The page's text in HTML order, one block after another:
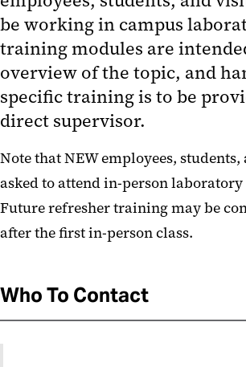
EHS Training has moved to
SciShield!
Hazardous Material
Occupational Safety and Health
Resources
be working in campus
training modules are
overview of the topic, and
specific training is to be
direct supervisor.
Note that NEW employees,
asked to attend in-person
Future refresher training may be
after the first in-person class.
Who To Contact